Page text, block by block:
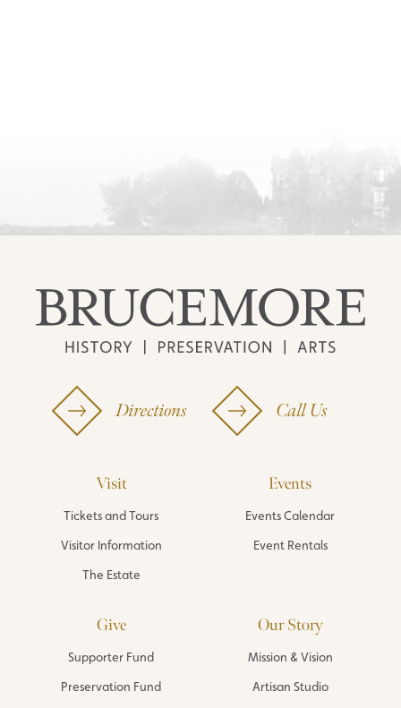
Directions Call Us
Visit
Tickets and Tours
Visitor Information
The Estate
Events
Events Calendar
Event Rentals
Give
Supporter Fund
Preservation Fund
Our Story
Mission & Vision
Artisan Studio